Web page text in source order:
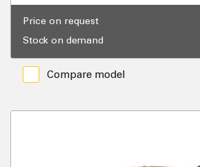
Price on request
Stock on demand
Compare model